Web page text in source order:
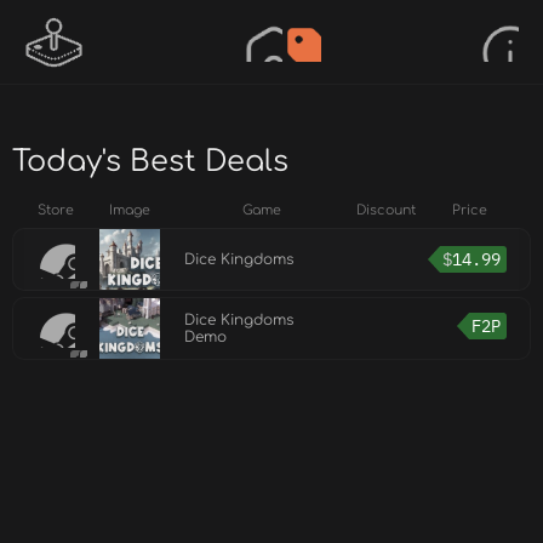
Today's Best Deals
Store Image Game Discount Price
Dice Kingdoms $14.99
Dice Kingdoms
Demo
F2P